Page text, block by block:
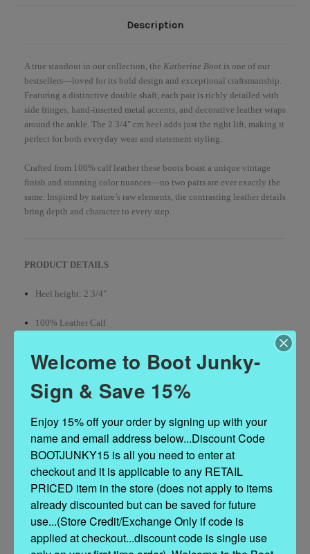
Description
A true standout in our collection, the Katherine Boot is one of our
bestsellers—loved for its bold design and exceptional craftsmanship.
Featuring a distinctive double shaft, each pair is richly detailed with
side fringes, hand-inserted metal accents, and decorative leather wraps
around the ankle. The 2 3/4" cm heel adds just the right lift, making it
perfect for both everyday wear and statement styling.
Crafted from 100% calf leather these boots boast a unique vintage
finish and stunning color nuances—no two pairs are ever exactly the
same. Inspired by nature’s raw elements, the contrasting leather details
bring depth and character to every step.
PRODUCT DETAILS
Heel height: 2 3/4"
100% Leather Calf
Contrasting leather embellishments
Leather sole
Welcome to Boot Junky-
Sign & Save 15%
Enjoy 15% off your order by signing up with your
name and email address below...Discount Code
BOOTJUNKY15 is all you need to enter at
checkout and it is applicable to any RETAIL
PRICED item in the store (does not apply to items
already discounted but can be saved for future
use...(Store Credit/Exchange Only if code is
applied at checkout...discount code is single use